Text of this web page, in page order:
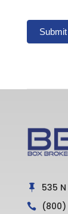
Submit
 535 N
